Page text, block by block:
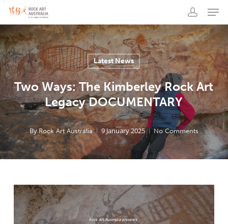
Skip
main
content
account
Latest News
Two Ways: The Kimberley Rock Art
Legacy DOCUMENTARY
By Rock Art Australia 9 January 2025 No Comments